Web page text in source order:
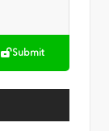
Submit